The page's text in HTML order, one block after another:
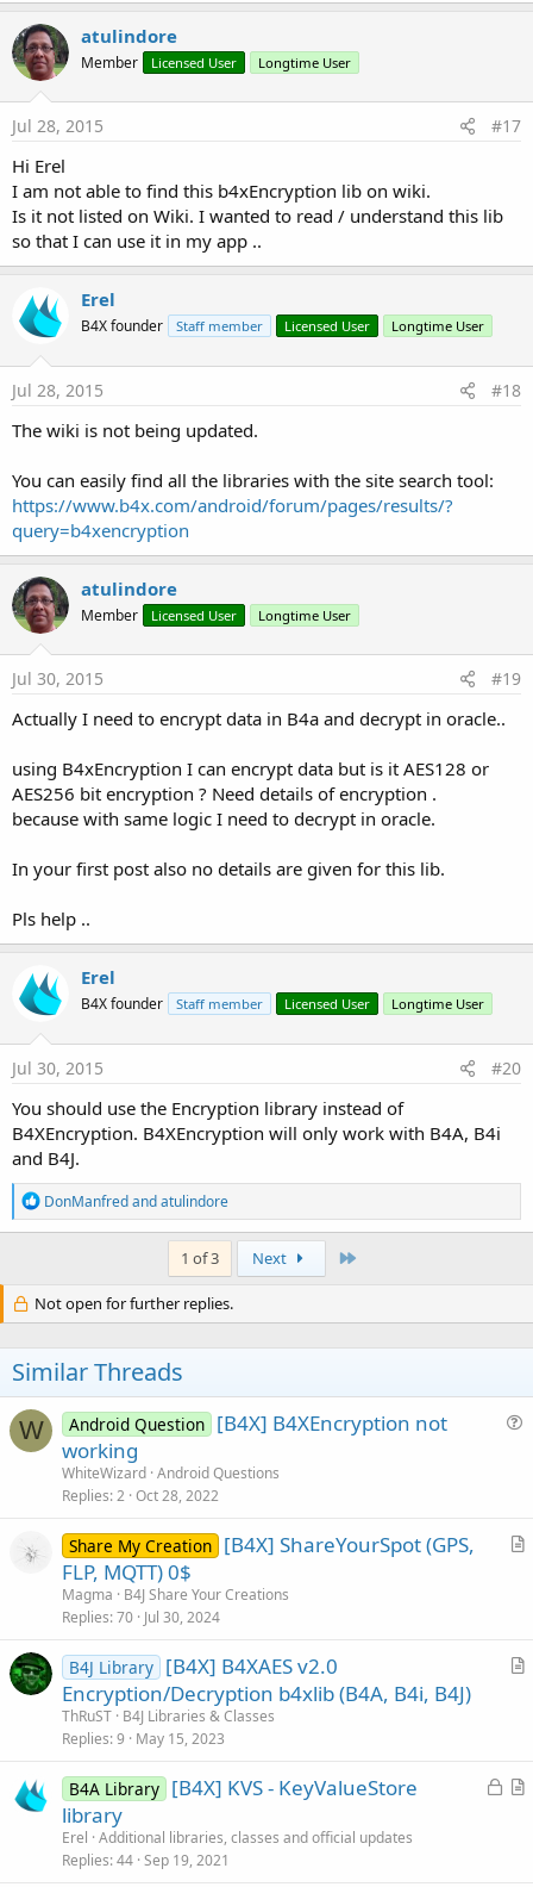
atulindore
Member Licensed User Longtime User
Jul 28, 2015 #17
Hi Erel
I am not able to find this b4xEncryption lib on wiki.
Is it not listed on Wiki. I wanted to read / understand this lib
so that I can use it in my app ..
Erel
B4X founder Staff member Licensed User Longtime User
Jul 28, 2015 #18
The wiki is not being updated.
You can easily find all the libraries with the site search tool:
https://www.b4x.com/android/forum/pages/results/?
query=b4xencryption
atulindore
Member Licensed User Longtime User
Jul 30, 2015 #19
Actually I need to encrypt data in B4a and decrypt in oracle..
using B4xEncryption I can encrypt data but is it AES128 or
AES256 bit encryption ? Need details of encryption .
because with same logic I need to decrypt in oracle.
In your first post also no details are given for this lib.
Pls help ..
Erel
B4X founder Staff member Licensed User Longtime User
Jul 30, 2015 #20
You should use the Encryption library instead of
B4XEncryption. B4XEncryption will only work with B4A, B4i
and B4J.
R
e
a
i
o
s
:
DonManfredandatulindore
1 of 3 Next
Not open for further replies.
Similar Threads
W
i
Android Question [B4X] B4XEncryption not
working
WhiteWizard Android Questions
Replies 2 Oct 28, 2022
A
l
Share My Creation [B4X] ShareYourSpot (GPS,
FLP, MQTT) 0$
Magma
B4J Share Your Creations
Replies 70 Jul 30, 2024
A
l
B4J Library [B4X] B4XAES v2.0
Encryption/Decryption b4xlib (B4A, B4i, B4J)
ThRuST B4J Libraries & Classes
Replies 9 May 15, 2023
L
A
B4A Library [B4X] KVS - KeyValueStore
library
Erel Additional libraries, classes and official updates
Replies 44 Sep 19, 2021